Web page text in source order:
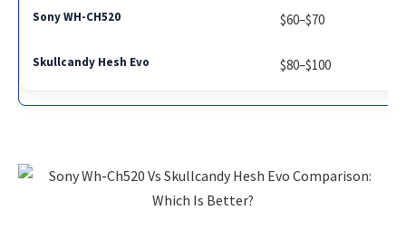
$60–$70
$80–$100